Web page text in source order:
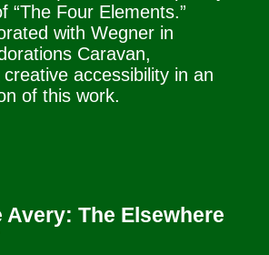
“The Four Elements.”
with Wegner in
Caravan,
accessibility in an
of this work.
Avery: The Elsewhere